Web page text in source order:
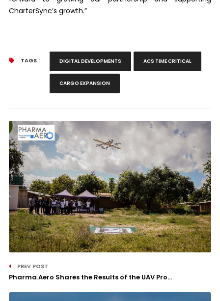
CharterSync’s growth.”
TAGS : DIGITAL DEVELOPMENTS ACS TIME CRITICAL
CARGO EXPANSION
PREV POST
Pharma.Aero Shares the Results of the UAV Pro...